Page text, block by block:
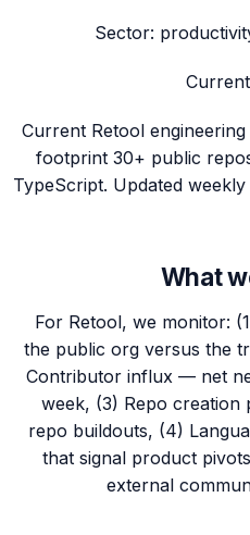
Sector:
Current Retool
footprint 30+ public
TypeScript. Updated
What
For Retool, we monitor:
the public org versus the
Contributor influx — net
week, (3) Repo
repo buildouts, (4)
that signal product
external